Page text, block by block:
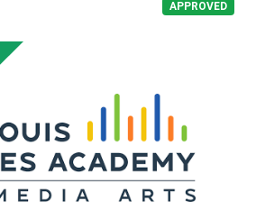
APPROVED